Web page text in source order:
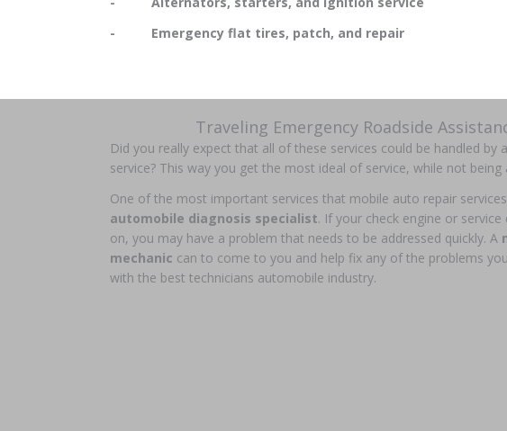
- Emergency flat tires, patch, and repair
Traveling Emergency Roadside
Did you really expect that all of these services could be handled by
service? This way you get the most ideal of service, while not being
One of the most important services that mobile auto repair
automobile diagnosis specialist. If your check engine or service
on, you may have a problem that needs to be addressed quickly. A
mechanic can to come to you and help fix any of the problems
with the best technicians automobile industry.